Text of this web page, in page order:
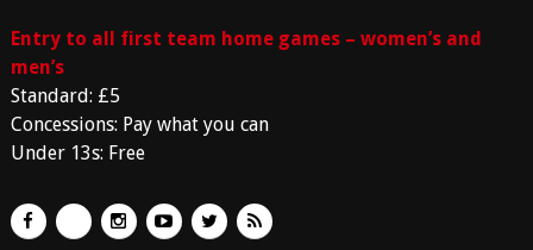
Entry to all first team home games – women’s and
men’s
Standard: £5
Concessions: Pay what you can
Under 13s: Free